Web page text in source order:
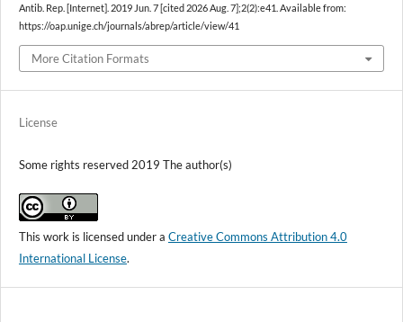
Antib. Rep. [Internet]. 2019 Jun. 7 [cited 2026 Aug. 7];2(2):e41. Available from:
https://oap.unige.ch/journals/abrep/article/view/41
More Citation Formats
License
Some rights reserved 2019 The author(s)
This work is licensed under a Creative Commons Attribution 4.0
International License.